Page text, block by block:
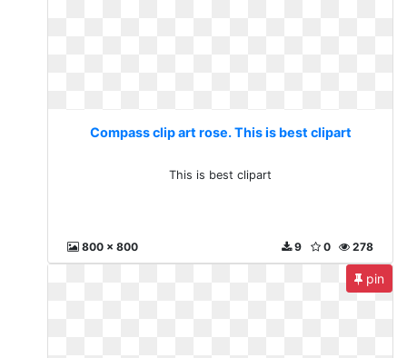
Compass clip art rose. This is best clipart
This is best clipart
800 x 800 278
0
9
pin